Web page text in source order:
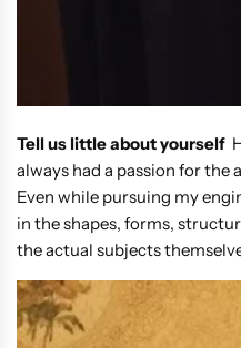
Tell us little about yourself
always had a passion for the
Even while pursuing my
in the shapes, forms,
the actual subjects